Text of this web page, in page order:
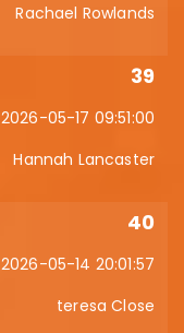
Rachael Rowlands
39
2026-05-17 09:51:00
Hannah Lancaster
40
2026-05-14 20:01:57
teresa Close